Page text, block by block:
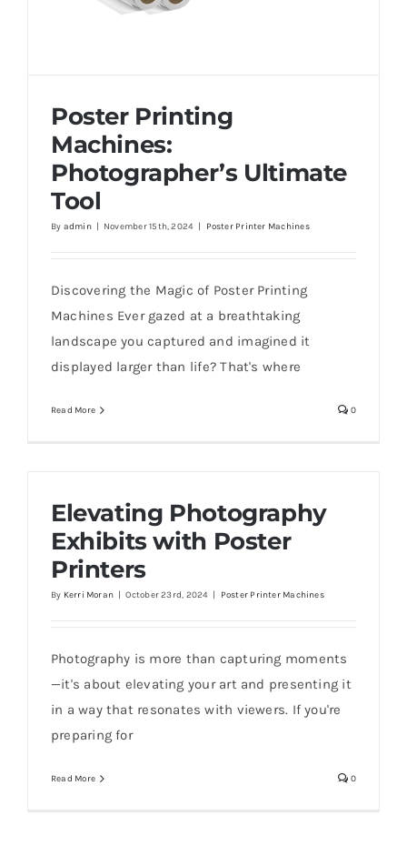
Poster Printing
Machines:
Photographer’s Ultimate
Tool
By admin | November 15th, 2024 | Poster Printer Machines
Discovering the Magic of Poster Printing
Machines Ever gazed at a breathtaking
landscape you captured and imagined it
displayed larger than life? That's where
Read More 0
Elevating Photography
Exhibits with Poster
Printers
By Kerri Moran | October 23rd, 2024 | Poster Printer Machines
Photography is more than capturing moments
—it's about elevating your art and presenting it
in a way that resonates with viewers. If you're
preparing for
Read More 0